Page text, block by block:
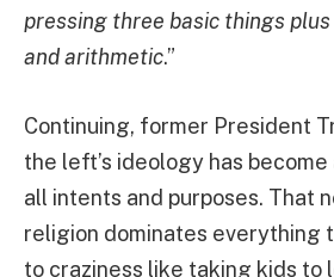
pressing three basic things
and arithmetic.”
Continuing, former President
the left’s ideology has
all intents and purposes. That
religion dominates everything
to craziness like taking kids to